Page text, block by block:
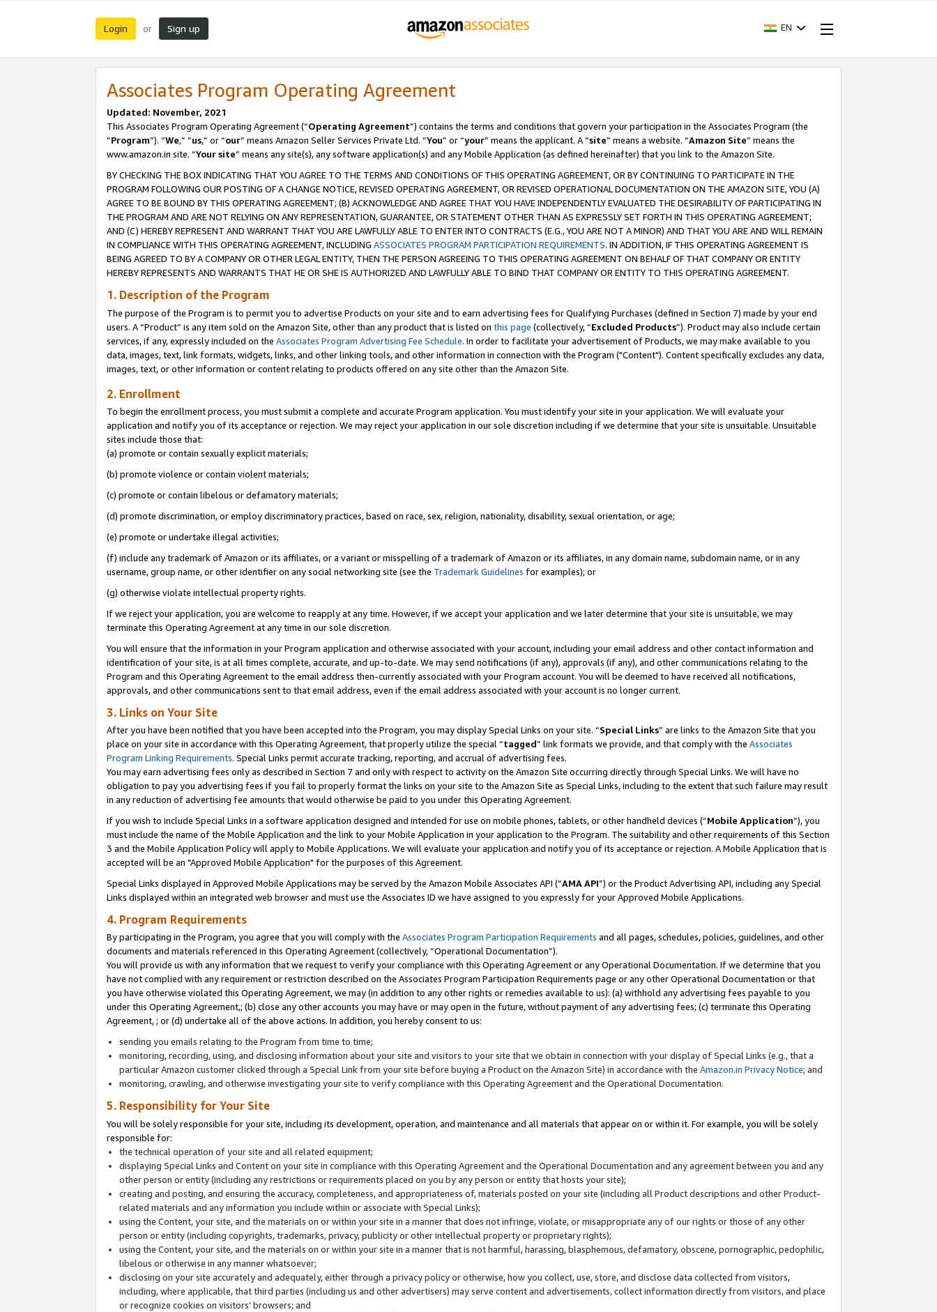
Login or Sign up EN
Associates Program Operating Agreement
Updated: November, 2021
This Associates Program Operating Agreement (“Operating Agreement”) contains the terms and conditions that govern your participation in the Associates Program (the
“Program”). “We,” “us,” or “our” means Amazon Seller Services Private Ltd. “You” or “your” means the applicant. A “site” means a website. “Amazon Site” means the
www.amazon.in site. “Your site” means any site(s), any software application(s) and any Mobile Application (as defined hereinafter) that you link to the Amazon Site.
BY CHECKING THE BOX INDICATING THAT YOU AGREE TO THE TERMS AND CONDITIONS OF THIS OPERATING AGREEMENT, OR BY CONTINUING TO PARTICIPATE IN THE
PROGRAM FOLLOWING OUR POSTING OF A CHANGE NOTICE, REVISED OPERATING AGREEMENT, OR REVISED OPERATIONAL DOCUMENTATION ON THE AMAZON SITE, YOU (A)
AGREE TO BE BOUND BY THIS OPERATING AGREEMENT; (B) ACKNOWLEDGE AND AGREE THAT YOU HAVE INDEPENDENTLY EVALUATED THE DESIRABILITY OF PARTICIPATING IN
THE PROGRAM AND ARE NOT RELYING ON ANY REPRESENTATION, GUARANTEE, OR STATEMENT OTHER THAN AS EXPRESSLY SET FORTH IN THIS OPERATING AGREEMENT;
AND (C) HEREBY REPRESENT AND WARRANT THAT YOU ARE LAWFULLY ABLE TO ENTER INTO CONTRACTS (E.G., YOU ARE NOT A MINOR) AND THAT YOU ARE AND WILL REMAIN
IN COMPLIANCE WITH THIS OPERATING AGREEMENT, INCLUDING ASSOCIATES PROGRAM PARTICIPATION REQUIREMENTS. IN ADDITION, IF THIS OPERATING AGREEMENT IS
BEING AGREED TO BY A COMPANY OR OTHER LEGAL ENTITY, THEN THE PERSON AGREEING TO THIS OPERATING AGREEMENT ON BEHALF OF THAT COMPANY OR ENTITY
HEREBY REPRESENTS AND WARRANTS THAT HE OR SHE IS AUTHORIZED AND LAWFULLY ABLE TO BIND THAT COMPANY OR ENTITY TO THIS OPERATING AGREEMENT.
1. Description of the Program
The purpose of the Program is to permit you to advertise Products on your site and to earn advertising fees for Qualifying Purchases (defined in Section 7) made by your end
users. A “Product” is any item sold on the Amazon Site, other than any product that is listed on this page (collectively, “Excluded Products”). Product may also include certain
services, if any, expressly included on the Associates Program Advertising Fee Schedule. In order to facilitate your advertisement of Products, we may make available to you
data, images, text, link formats, widgets, links, and other linking tools, and other information in connection with the Program ("Content"). Content specifically excludes any data,
images, text, or other information or content relating to products offered on any site other than the Amazon Site.
2. Enrollment
To begin the enrollment process, you must submit a complete and accurate Program application. You must identify your site in your application. We will evaluate your
application and notify you of its acceptance or rejection. We may reject your application in our sole discretion including if we determine that your site is unsuitable. Unsuitable
sites include those that:
(a) promote or contain sexually explicit materials;
(b) promote violence or contain violent materials;
(c) promote or contain libelous or defamatory materials;
(d) promote discrimination, or employ discriminatory practices, based on race, sex, religion, nationality, disability, sexual orientation, or age;
(e) promote or undertake illegal activities;
(f) include any trademark of Amazon or its affiliates, or a variant or misspelling of a trademark of Amazon or its affiliates, in any domain name, subdomain name, or in any
username, group name, or other identifier on any social networking site (see the Trademark Guidelines for examples); or
(g) otherwise violate intellectual property rights.
If we reject your application, you are welcome to reapply at any time. However, if we accept your application and we later determine that your site is unsuitable, we may
terminate this Operating Agreement at any time in our sole discretion.
You will ensure that the information in your Program application and otherwise associated with your account, including your email address and other contact information and
identification of your site, is at all times complete, accurate, and up-to-date. We may send notifications (if any), approvals (if any), and other communications relating to the
Program and this Operating Agreement to the email address then-currently associated with your Program account. You will be deemed to have received all notifications,
approvals, and other communications sent to that email address, even if the email address associated with your account is no longer current.
3. Links on Your Site
After you have been notified that you have been accepted into the Program, you may display Special Links on your site. “Special Links” are links to the Amazon Site that you
place on your site in accordance with this Operating Agreement, that properly utilize the special “tagged” link formats we provide, and that comply with the Associates
Program Linking Requirements. Special Links permit accurate tracking, reporting, and accrual of advertising fees.
You may earn advertising fees only as described in Section 7 and only with respect to activity on the Amazon Site occurring directly through Special Links. We will have no
obligation to pay you advertising fees if you fail to properly format the links on your site to the Amazon Site as Special Links, including to the extent that such failure may result
in any reduction of advertising fee amounts that would otherwise be paid to you under this Operating Agreement.
If you wish to include Special Links in a software application designed and intended for use on mobile phones, tablets, or other handheld devices (“Mobile Application”), you
must include the name of the Mobile Application and the link to your Mobile Application in your application to the Program. The suitability and other requirements of this Section
3 and the Mobile Application Policy will apply to Mobile Applications. We will evaluate your application and notify you of its acceptance or rejection. A Mobile Application that is
accepted will be an "Approved Mobile Application" for the purposes of this Agreement.
Special Links displayed in Approved Mobile Applications may be served by the Amazon Mobile Associates API (“AMA API”) or the Product Advertising API, including any Special
Links displayed within an integrated web browser and must use the Associates ID we have assigned to you expressly for your Approved Mobile Applications.
4. Program Requirements
By participating in the Program, you agree that you will comply with the Associates Program Participation Requirements and all pages, schedules, policies, guidelines, and other
documents and materials referenced in this Operating Agreement (collectively, “Operational Documentation”).
You will provide us with any information that we request to verify your compliance with this Operating Agreement or any Operational Documentation. If we determine that you
have not complied with any requirement or restriction described on the Associates Program Participation Requirements page or any other Operational Documentation or that
you have otherwise violated this Operating Agreement, we may (in addition to any other rights or remedies available to us): (a) withhold any advertising fees payable to you
under this Operating Agreement,; (b) close any other accounts you may have or may open in the future, without payment of any advertising fees; (c) terminate this Operating
Agreement, ; or (d) undertake all of the above actions. In addition, you hereby consent to us:
sending you emails relating to the Program from time to time;
monitoring, recording, using, and disclosing information about your site and visitors to your site that we obtain in connection with your display of Special Links (e.g., that a
particular Amazon customer clicked through a Special Link from your site before buying a Product on the Amazon Site) in accordance with the Amazon.in Privacy Notice; and
monitoring, crawling, and otherwise investigating your site to verify compliance with this Operating Agreement and the Operational Documentation.
5. Responsibility for Your Site
You will be solely responsible for your site, including its development, operation, and maintenance and all materials that appear on or within it. For example, you will be solely
responsible for:
the technical operation of your site and all related equipment;
displaying Special Links and Content on your site in compliance with this Operating Agreement and the Operational Documentation and any agreement between you and any
other person or entity (including any restrictions or requirements placed on you by any person or entity that hosts your site);
creating and posting, and ensuring the accuracy, completeness, and appropriateness of, materials posted on your site (including all Product descriptions and other Product-
related materials and any information you include within or associate with Special Links);
using the Content, your site, and the materials on or within your site in a manner that does not infringe, violate, or misappropriate any of our rights or those of any other
person or entity (including copyrights, trademarks, privacy, publicity or other intellectual property or proprietary rights);
using the Content, your site, and the materials on or within your site in a manner that is not harmful, harassing, blasphemous, defamatory, obscene, pornographic, pedophilic,
libelous or otherwise in any manner whatsoever;
disclosing on your site accurately and adequately, either through a privacy policy or otherwise, how you collect, use, store, and disclose data collected from visitors,
including, where applicable, that third parties (including us and other advertisers) may serve content and advertisements, collect information directly from visitors, and place
or recognize cookies on visitors’ browsers; and